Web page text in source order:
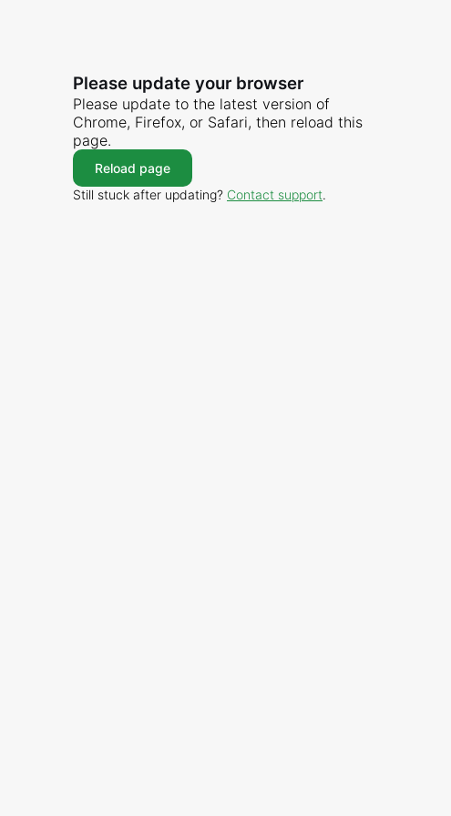
Please update your browser
Please update to the latest version of
Chrome, Firefox, or Safari, then reload this
page.
Reload page
Still stuck after updating? Contact support.